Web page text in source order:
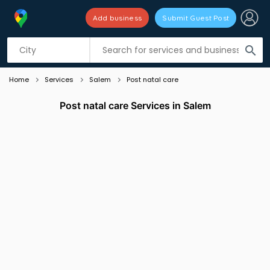
search
Add business Submit Guest Post
Listing filters
Home Services Salem Post natal care
Post natal care Services in Salem